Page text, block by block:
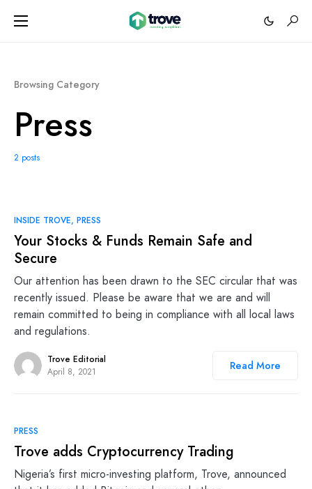
Browsing Category
Press
2 posts
INSIDE TROVE PRESS
Your Stocks & Funds Remain Safe and
Secure
Our attention has been drawn to the SEC circular that was
recently issued. Please be aware that we are and will
remain committed to being in compliance with all local laws
and regulations.
Trove Editorial
April 8, 2021
Read More
PRESS
Trove adds Cryptocurrency Trading
Nigeria’s first micro-investing platform, Trove, announced